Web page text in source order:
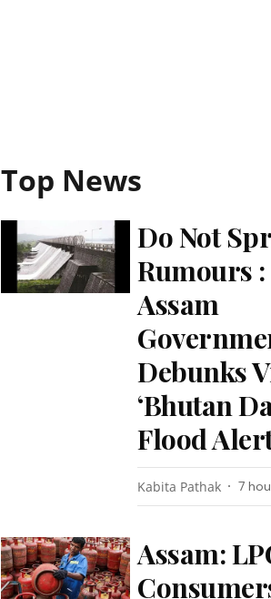
Top News
Do Not
Rumours :
Assam
Debunks
‘Bhutan
Flood
Kabita Pathak 7
Assam: